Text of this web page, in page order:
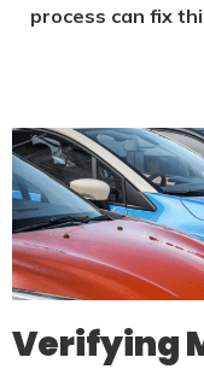
process can fix
Verifying